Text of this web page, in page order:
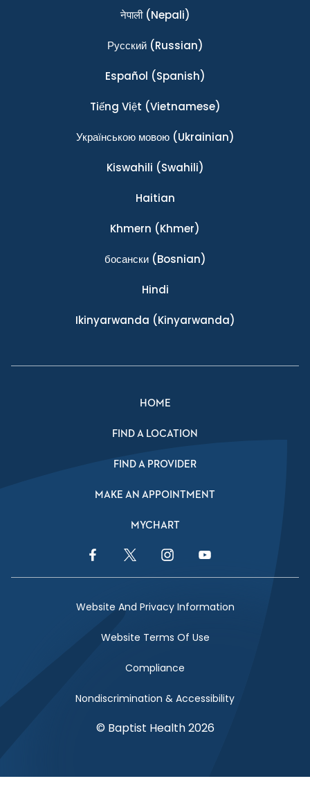
नेपाली(Nepali)
Ρусский(Russian)
Español (Spanish)
Tiếng Việt (Vietnamese)
Українською мовою(Ukrainian)
Kiswahili (Swahili)
Haitian
Khmern (Khmer)
босански(Bosnian)
Hindi
Ikinyarwanda (Kinyarwanda)
HOME
FIND A LOCATION
FIND A PROVIDER
MAKE AN APPOINTMENT
MYCHART
Facebook LinkTwitter LinkInstagram LinkYouTube Link
Website And Privacy Information
Website Terms Of Use
Compliance
Nondiscrimination & Accessibility
© Baptist Health 2026